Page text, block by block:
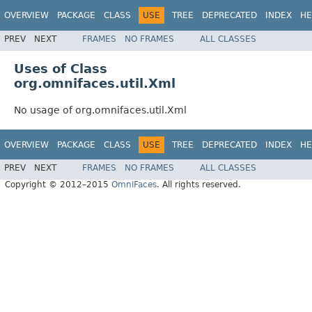
OVERVIEW PACKAGE CLASS USE TREE DEPRECATED INDEX
PREV NEXT FRAMES NO FRAMES ALL CLASSES
Uses of Class
org.omnifaces.util.Xml
No usage of org.omnifaces.util.Xml
OVERVIEW PACKAGE CLASS USE TREE DEPRECATED INDEX
PREV NEXT FRAMES NO FRAMES
ALL CLASSES
Copyright © 2012–2015 OmniFaces. All rights reserved.